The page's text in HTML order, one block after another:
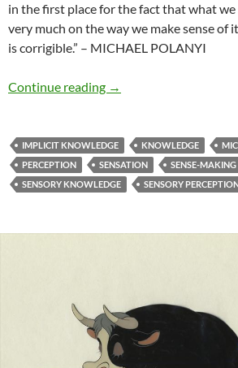
in the first place for the fact that what we
very much on the way we make sense of
is corrigible.” – MICHAEL POLANYI
Continue reading We smell the way we
→
IMPLICIT KNOWLEDGE KNOWLEDGE
PERCEPTION
SENSATION
SENSE-MAKING
SENSORY KNOWLEDGE
SENSORY